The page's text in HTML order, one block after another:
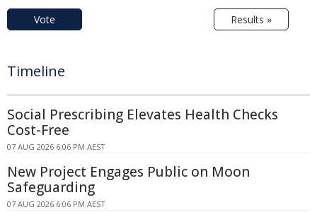
Vote Results »
Timeline
Social Prescribing Elevates Health Checks
Cost-Free
07 AUG 2026 6:06 PM AEST
New Project Engages Public on Moon
Safeguarding
07 AUG 2026 6:06 PM AEST